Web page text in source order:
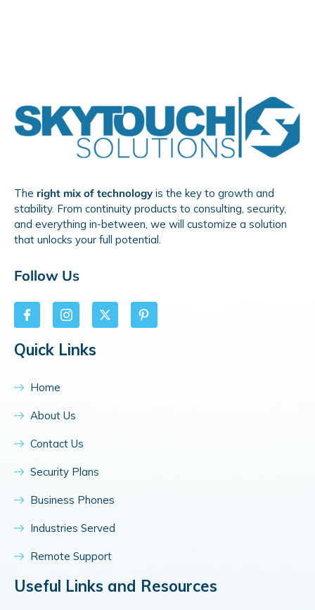
The right mix of technology is the key to growth and
stability. From continuity products to consulting, security,
and everything in-between, we will customize a solution
that unlocks your full potential.
Follow Us
Quick Links
Home
About Us
Contact Us
Security Plans
Business Phones
Industries Served
Remote Support
Useful Links and Resources